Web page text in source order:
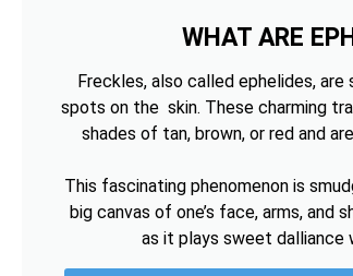
WHAT ARE
Freckles, also called ephelides,
spots on the skin. These charming
shades of tan, brown, or red and
This fascinating phenomenon is
big canvas of one’s face, arms, and
as it plays sweet dalliance